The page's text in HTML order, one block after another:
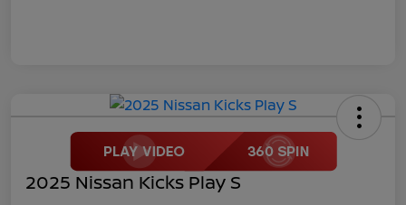
2025 Nissan Kicks Play S